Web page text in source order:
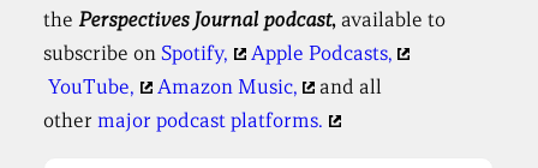
thePerspectives Journal podcast, available to
subscribe onSpotify,
Apple Podcasts,
YouTube,
Amazon Music,
and all
othermajor podcast platforms.